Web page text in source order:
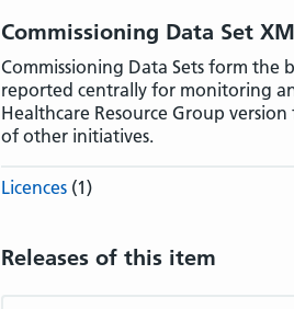
Commissioning Data Set
Commissioning Data Sets form the
reported centrally for monitoring
Healthcare Resource Group
of other initiatives.
Licences (1)
Releases of this item